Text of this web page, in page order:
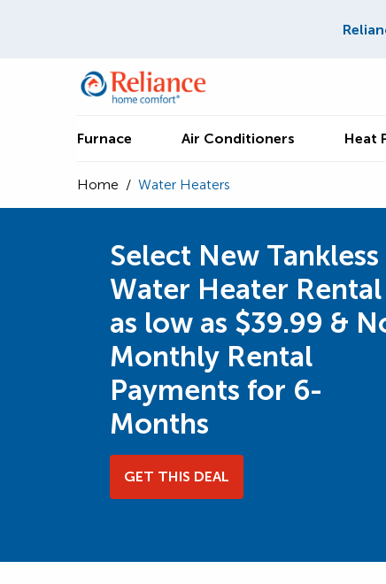
Furnace Air Conditioners Heat
Home / Water Heaters
Select New Tankless
Water Heater Rental
as low as $39.99 &
Monthly Rental
Payments for 6-
Months
GET THIS DEAL